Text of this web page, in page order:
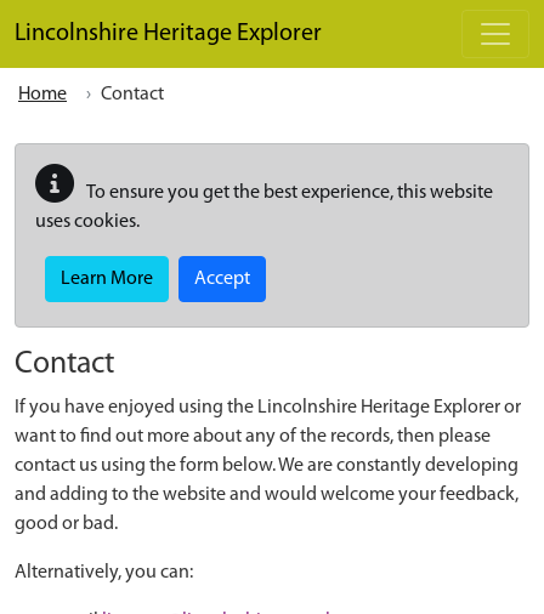
Lincolnshire Heritage Explorer
Home Contact
To ensure you get the best experience, this website
uses cookies.
Learn More Accept
Contact
If you have enjoyed using the Lincolnshire Heritage Explorer or
want to find out more about any of the records, then please
contact us using the form below. We are constantly developing
and adding to the website and would welcome your feedback,
good or bad.
Alternatively, you can: